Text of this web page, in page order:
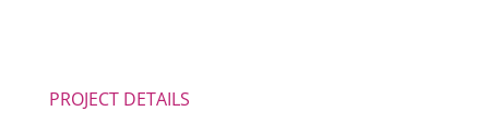
PROJECT DETAILS